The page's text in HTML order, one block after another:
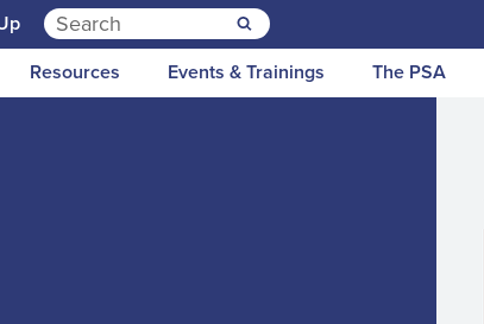
Search for:
Resources Events & Trainings The PSA